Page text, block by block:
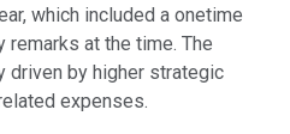
which included a onetime
remarks at the time. The
driven by higher strategic
expenses.